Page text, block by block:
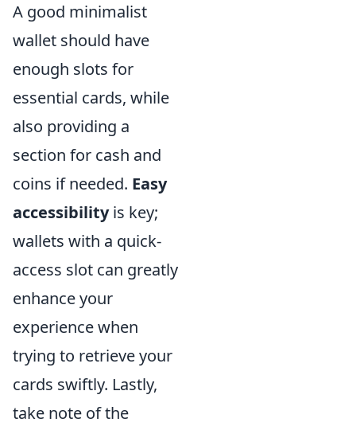
A good minimalist
wallet should have
enough slots for
essential cards, while
also providing a
section for cash and
coins if needed. Easy
accessibilityis key;
wallets with a quick-
access slot can greatly
enhance your
experience when
trying to retrieve your
cards swiftly. Lastly,
take note of the